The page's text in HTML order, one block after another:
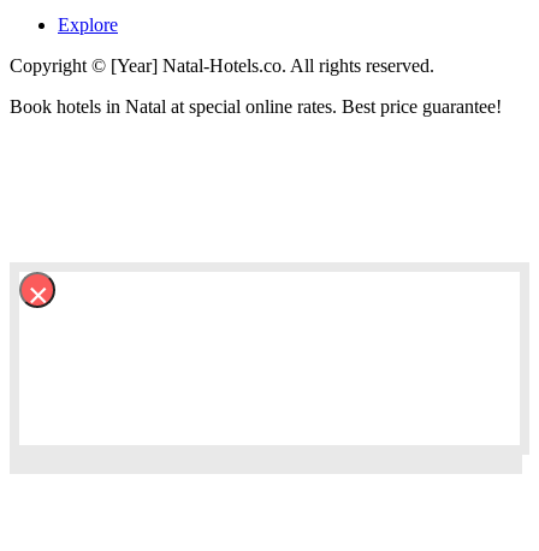
Explore
Copyright © [Year] Natal-Hotels.co. All rights reserved.
Book hotels in Natal at special online rates. Best price guarantee!
×